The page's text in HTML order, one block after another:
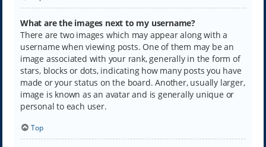
What are the images next to my username?
There are two images which may appear along with a
username when viewing posts. One of them may be an
image associated with your rank, generally in the form of
stars, blocks or dots, indicating how many posts you have
made or your status on the board. Another, usually larger,
image is known as an avatar and is generally unique or
personal to each user.
Top